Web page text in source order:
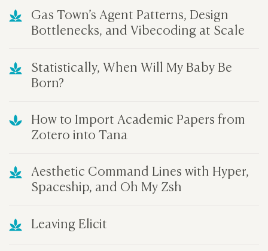
Gas Town’s Agent Patterns, Design
Bottlenecks, and Vibecoding at Scale
Statistically, When Will My Baby Be
Born?
How to Import Academic Papers from
Zotero into Tana
Aesthetic Command Lines with Hyper,
Spaceship, and Oh My Zsh
Leaving Elicit